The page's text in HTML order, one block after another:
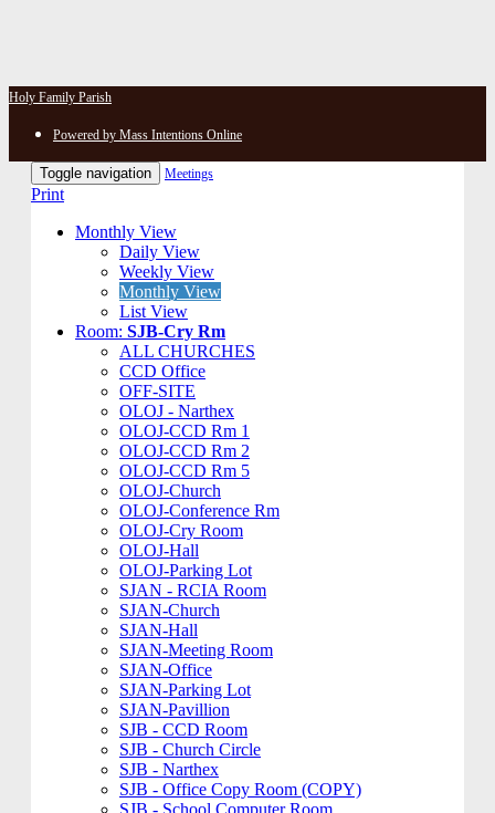
Holy Family Parish
Powered by Mass Intentions Online
Toggle navigation Meetings
Print
Monthly View
Daily View
Weekly View
Monthly View
List View
Room: SJB-Cry Rm
ALL CHURCHES
CCD Office
OFF-SITE
OLOJ - Narthex
OLOJ-CCD Rm 1
OLOJ-CCD Rm 2
OLOJ-CCD Rm 5
OLOJ-Church
OLOJ-Conference Rm
OLOJ-Cry Room
OLOJ-Hall
OLOJ-Parking Lot
SJAN - RCIA Room
SJAN-Church
SJAN-Hall
SJAN-Meeting Room
SJAN-Office
SJAN-Parking Lot
SJAN-Pavillion
SJB - CCD Room
SJB - Church Circle
SJB - Narthex
SJB - Office Copy Room (COPY)
SJB - School Computer Room